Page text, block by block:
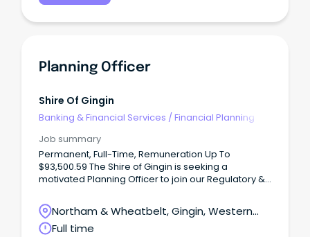
Planning Officer
Shire Of Gingin
Banking & Financial Services /Financial Planning
Job summary
Permanent, Full-Time, Remuneration Up To
$93,500.59 The Shire of Gingin is seeking a
motivated Planning Officer to join our Regulatory &
Northam & Wheatbelt, Gingin, Western
Australia
Full time